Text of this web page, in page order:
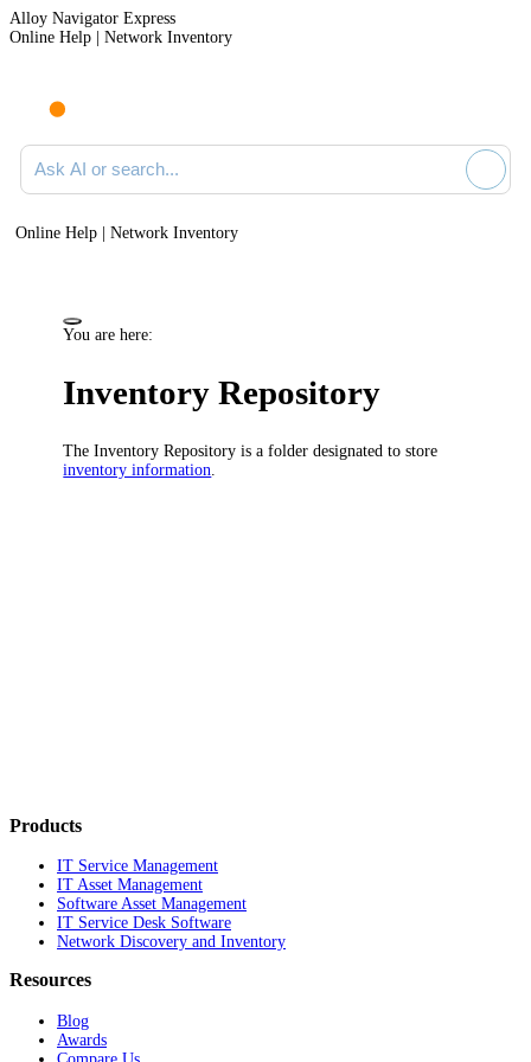
Alloy Navigator Express
Online Help | Network Inventory
Ask AI or search documentation
Online Help | Network Inventory
You are here:
Inventory Repository
The Inventory Repository is a folder designated to store
inventory information
Products
IT Service Management
IT Asset Management
Software Asset Management
IT Service Desk Software
Network Discovery and Inventory
Resources
Blog
Awards